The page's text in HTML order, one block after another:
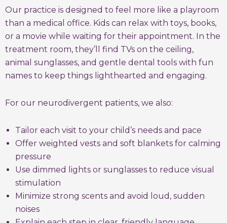
Our practice is designed to feel more like a playroom
than a medical office. Kids can relax with toys, books,
or a movie while waiting for their appointment. In the
treatment room, they’ll find TVs on the ceiling,
animal sunglasses, and gentle dental tools with fun
names to keep things lighthearted and engaging.
For our neurodivergent patients, we also:
Tailor each visit to your child’s needs and pace
Offer weighted vests and soft blankets for calming
pressure
Use dimmed lights or sunglasses to reduce visual
stimulation
Minimize strong scents and avoid loud, sudden
noises